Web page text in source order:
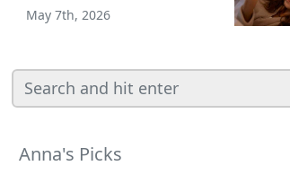
May 7th, 2026
Anna's Picks